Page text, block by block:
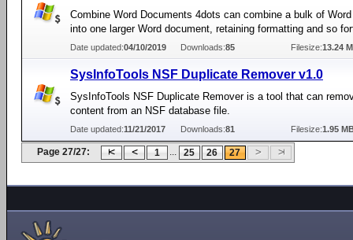
Combine Word Documents 4dots can combine a bulk of
into one larger Word document, retaining formatting and so
Date updated:04/10/2019 Downloads:85 Filesize:13.24
SysInfoTools NSF Duplicate Remover v1.0
SysInfoTools NSF Duplicate Remover is a tool that can
content from an NSF database file.
Date updated:11/21/2017 Downloads:81 Filesize:1.95
Page 27/27: 1 ... 25 26 27